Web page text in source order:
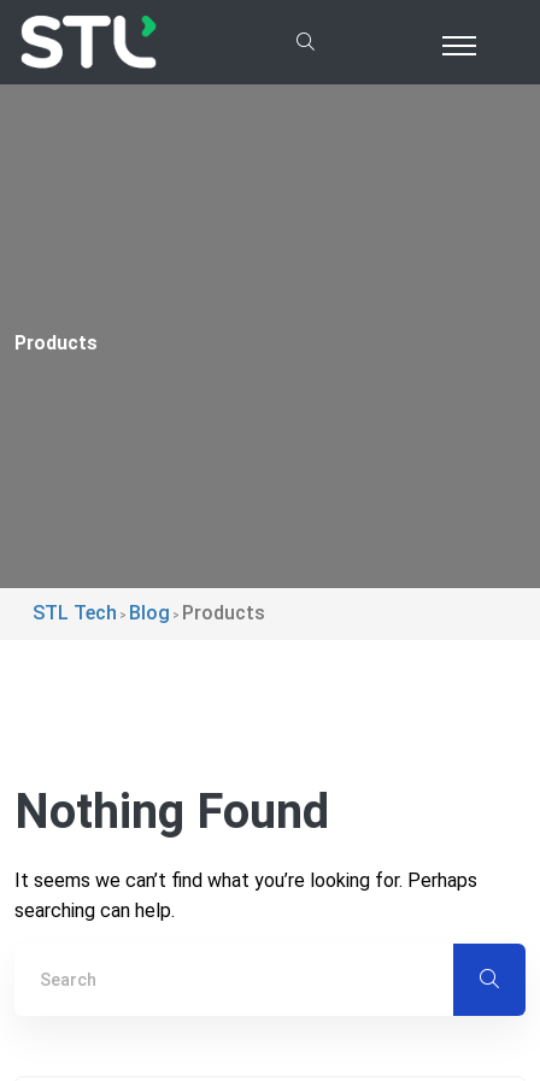
Products
STL Tech > Blog > Products
Nothing Found
It seems we can’t find what you’re looking for. Perhaps
searching can help.